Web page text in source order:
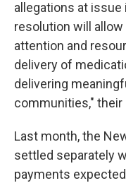
allegations at issue
resolution will
attention and
delivery of
delivering
communities,"
Last month, the
settled separately
payments